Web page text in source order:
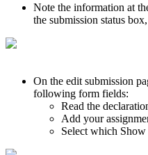
Note the information at
the submission status
On the edit submission
following form fields:
Read the
Add your
Select which